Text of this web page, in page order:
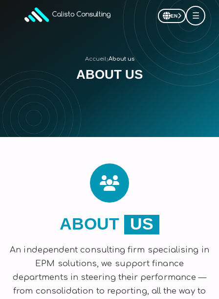
EN ☰
Accueil›About us
ABOUT US
ABOUT US
An independent consulting firm specialising in
EPM solutions, we support finance
departments in steering their performance —
from consolidation to reporting, all the way to